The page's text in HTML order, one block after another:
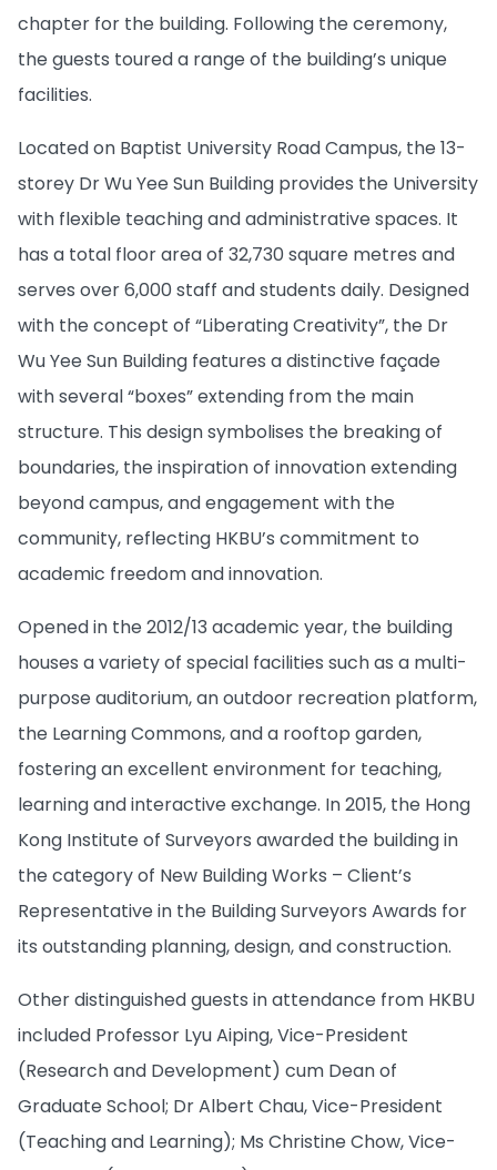
chapter for the building. Following the ceremony,
the guests toured a range of the building’s unique
facilities.
Located on Baptist University Road Campus, the 13-
storey Dr Wu Yee Sun Building provides the University
with flexible teaching and administrative spaces. It
has a total floor area of 32,730 square metres and
serves over 6,000 staff and students daily. Designed
with the concept of “Liberating Creativity”, the Dr
Wu Yee Sun Building features a distinctive façade
with several “boxes” extending from the main
structure. This design symbolises the breaking of
boundaries, the inspiration of innovation extending
beyond campus, and engagement with the
community, reflecting HKBU’s commitment to
academic freedom and innovation.
Opened in the 2012/13 academic year, the building
houses a variety of special facilities such as a multi-
purpose auditorium, an outdoor recreation platform,
the Learning Commons, and a rooftop garden,
fostering an excellent environment for teaching,
learning and interactive exchange. In 2015, the Hong
Kong Institute of Surveyors awarded the building in
the category of New Building Works – Client’s
Representative in the Building Surveyors Awards for
its outstanding planning, design, and construction.
Other distinguished guests in attendance from HKBU
included Professor Lyu Aiping, Vice-President
(Research and Development) cum Dean of
Graduate School; Dr Albert Chau, Vice-President
(Teaching and Learning); Ms Christine Chow, Vice-